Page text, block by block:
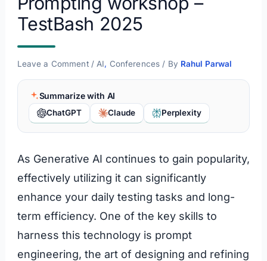
TestBash 2025
Leave a Comment / AI, Conferences / By Rahul Parwal
Summarize with AI
ChatGPT Claude Perplexity
As Generative AI continues to gain popularity,
effectively utilizing it can significantly
enhance your daily testing tasks and long-
term efficiency. One of the key skills to
harness this technology is prompt
engineering, the art of designing and refining